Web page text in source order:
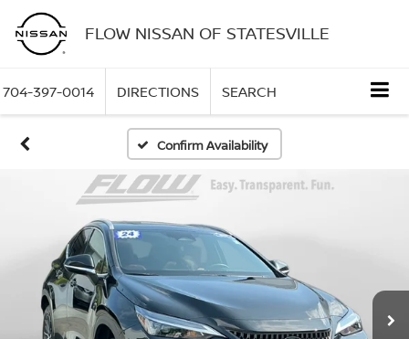
FLOW NISSAN OF STATESVILLE
704-397-0014 DIRECTIONS SEARCH
Confirm Availability